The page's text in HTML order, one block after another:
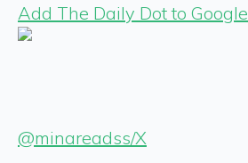
Add The Daily Dot to Google
@minareadss/X